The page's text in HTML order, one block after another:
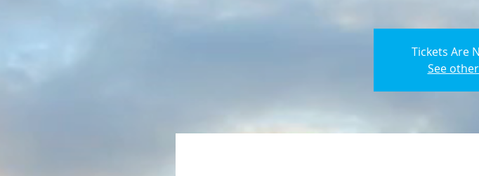
Tickets Are
See